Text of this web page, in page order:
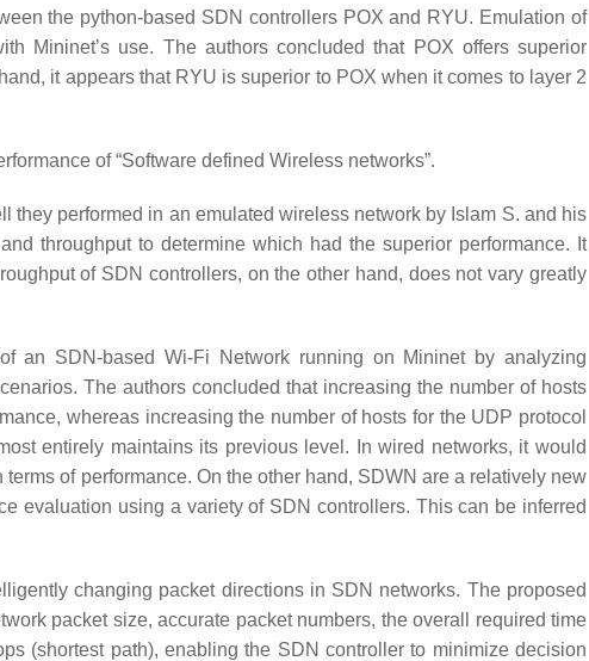
the python-based SDN controllers POX and RYU. Emulation of
Mininet’s use. The authors concluded that POX offers superior
it appears that RYU is superior to POX when it comes to layer 2
of “Software defined Wireless networks”.
they performed in an emulated wireless network by Islam S. and his
throughput to determine which had the superior performance. It
of SDN controllers, on the other hand, does not vary greatly
an SDN-based Wi-Fi Network running on Mininet by analyzing
The authors concluded that increasing the number of hosts
whereas increasing the number of hosts for the UDP protocol
entirely maintains its previous level. In wired networks, it would
of performance. On the other hand, SDWN are a relatively new
evaluation using a variety of SDN controllers. This can be inferred
changing packet directions in SDN networks. The proposed
packet size, accurate packet numbers, the overall required time
(shortest path), enabling the SDN controller to minimize decision